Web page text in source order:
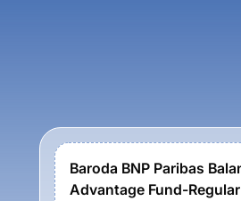
Baroda BNP Paribas
Advantage Fund-